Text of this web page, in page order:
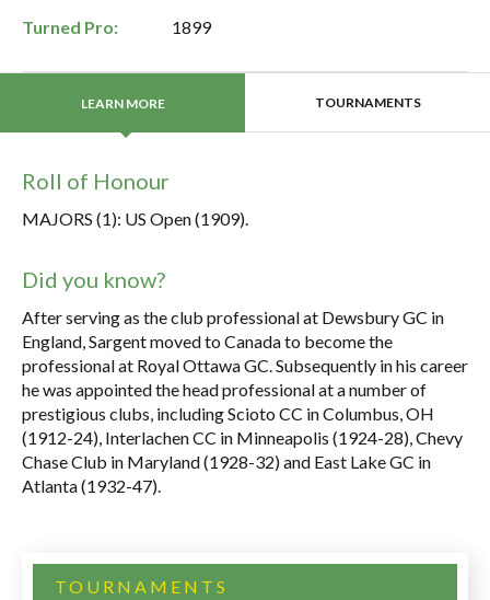
Turned Pro:
1899
LEARN MORE TOURNAMENTS
Roll of Honour
MAJORS (1): US Open (1909).
Did you know?
After serving as the club professional at Dewsbury GC in
England, Sargent moved to Canada to become the
professional at Royal Ottawa GC. Subsequently in his career
he was appointed the head professional at a number of
prestigious clubs, including Scioto CC in Columbus, OH
(1912-24), Interlachen CC in Minneapolis (1924-28), Chevy
Chase Club in Maryland (1928-32) and East Lake GC in
Atlanta (1932-47).
TOURNAMENTS